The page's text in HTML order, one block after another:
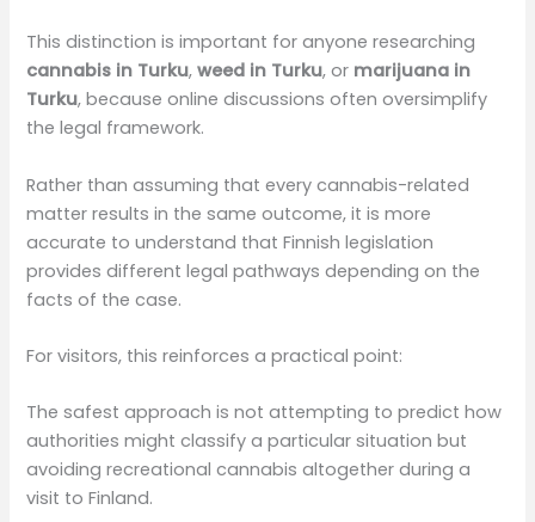
This distinction is important for anyone researching
cannabis in Turku,weed in Turku, or marijuana in
Turku, because online discussions often oversimplify
the legal framework.
Rather than assuming that every cannabis-related
matter results in the same outcome, it is more
accurate to understand that Finnish legislation
provides different legal pathways depending on the
facts of the case.
For visitors, this reinforces a practical point:
The safest approach is not attempting to predict how
authorities might classify a particular situation but
avoiding recreational cannabis altogether during a
visit to Finland.